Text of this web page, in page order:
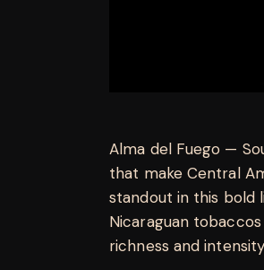
Alma del Fuego —
that make Central
standout in this bold
Nicaraguan
richness and